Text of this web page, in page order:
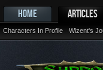
HOME ARTICLES
Characters In Profile Wizent's